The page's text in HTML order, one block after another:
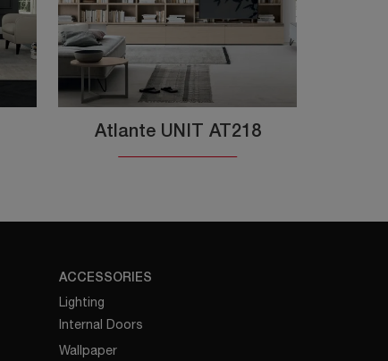
Atlante UNIT AT218
ACCESSORIES
Lighting
Internal Doors
Wallpaper